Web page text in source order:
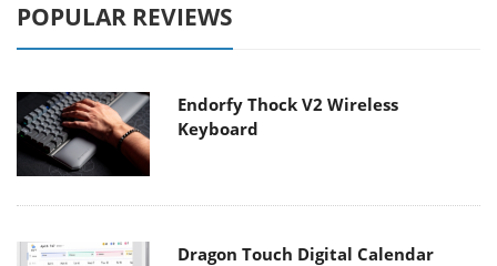
POPULAR REVIEWS
Endorfy Thock V2 Wireless
Keyboard
Dragon Touch Digital Calendar